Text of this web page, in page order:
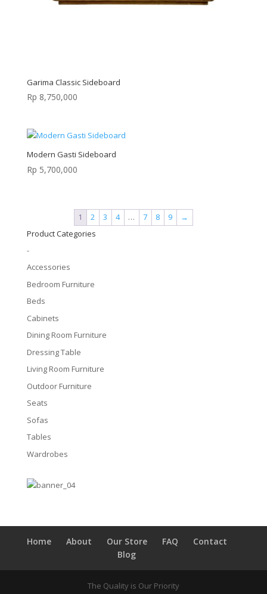
Garima Classic Sideboard
Rp 8,750,000
Modern Gasti Sideboard
Rp 5,700,000
1 2 3 4 … 7 8 9
→
Product Categories
-
Accessories
Bedroom Furniture
Beds
Cabinets
Dining Room Furniture
Dressing Table
Living Room Furniture
Outdoor Furniture
Seats
Sofas
Tables
Wardrobes
Home About Our Store FAQ
Contact
Blog
The Quality is Our Priority